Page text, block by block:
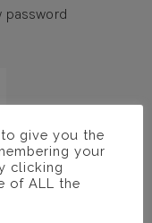
password
give you the
your
clicking
of ALL the